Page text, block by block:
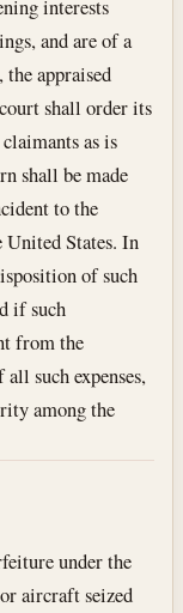
interests
and are of a
appraised
shall order its
as is
shall be made
to the
States. In
of such
if such
from the
such expenses,
among the
under the
aircraft seized